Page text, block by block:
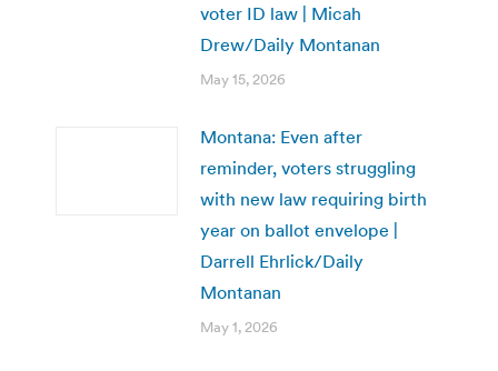
voter ID law | Micah
Drew/Daily Montanan
May 15, 2026
Montana: Even after
reminder, voters struggling
with new law requiring birth
year on ballot envelope |
Darrell Ehrlick/Daily
Montanan
May 1, 2026